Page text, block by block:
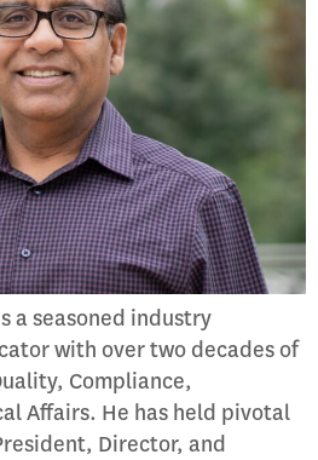
a seasoned industry
with over two decades of
Compliance,
Affairs. He has held pivotal
Director, and